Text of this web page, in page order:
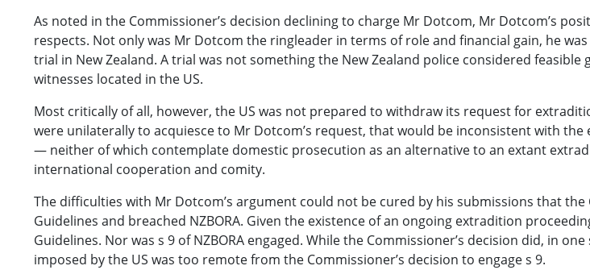
As noted in the Commissioner’s decision declining to charge Mr Dotcom, Mr Dotcom’s
respects. Not only was Mr Dotcom the ringleader in terms of role and financial gain, he
trial in New Zealand. A trial was not something the New Zealand police considered
witnesses located in the US.
Most critically of all, however, the US was not prepared to withdraw its request for
were unilaterally to acquiesce to Mr Dotcom’s request, that would be inconsistent with
— neither of which contemplate domestic prosecution as an alternative to an extant
international cooperation and comity.
The difficulties with Mr Dotcom’s argument could not be cured by his submissions that
Guidelines and breached NZBORA. Given the existence of an ongoing extradition
Guidelines. Nor was s 9 of NZBORA engaged. While the Commissioner’s decision did, in
imposed by the US was too remote from the Commissioner’s decision to engage s 9.